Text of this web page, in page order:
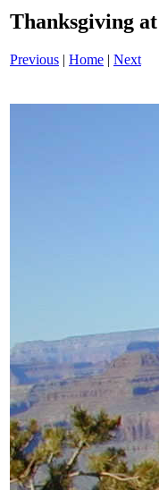
Thanksgiving
Previous | Home | Next